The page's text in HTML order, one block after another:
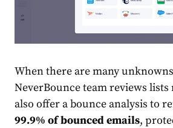
When there are many
NeverBounce team reviews lists
also offer a bounce analysis to
99.9% of bounced emails,